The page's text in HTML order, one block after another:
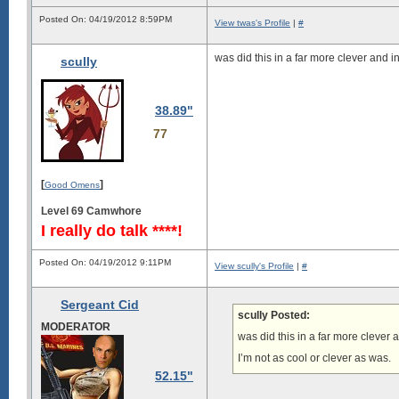
Posted On: 04/19/2012 8:59PM View twas's Profile | #
scully
38.89"
77
[Good Omens]
Level 69 Camwhore
I really do talk ****!
was did this in a far more clever and
Posted On: 04/19/2012 9:11PM View scully's Profile | #
Sergeant Cid
MODERATOR
52.15"
scully Posted:
was did this in a far more clever
I’m not as cool or clever as was.